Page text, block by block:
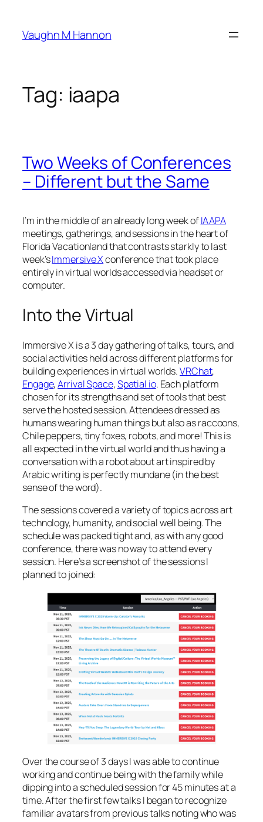
content
Vaughn M Hannon
Tag: iaapa
Two Weeks of Conferences
– Different but the Same
I’m in the middle of an already long week ofIAAPA
meetings, gatherings, and sessions in the heart of
Florida Vacationland that contrasts starkly to last
week’sImmersive Xconference that took place
entirely in virtual worlds accessed via headset or
computer.
Into the Virtual
Immersive X is a 3 day gathering of talks, tours, and
social activities held across different platforms for
building experiences in virtual worlds.VRChat,
Engage,Arrival Space,Spatial io. Each platform
chosen for its strengths and set of tools that best
serve the hosted session. Attendees dressed as
humans wearing human things but also as raccoons,
Chile peppers, tiny foxes, robots, and more! This is
all expected in the virtual world and thus having a
conversation with a robot about art inspired by
Arabic writing is perfectly mundane (in the best
sense of the word).
The sessions covered a variety of topics across art
technology, humanity, and social well being. The
schedule was packed tight and, as with any good
conference, there was no way to attend every
session. Here’s a screenshot of the sessions I
planned to joined:
Over the course of 3 days I was able to continue
working and continue being with the family while
dipping into a scheduled session for 45 minutes at a
time. After the first few talks I began to recognize
familiar avatars from previous talks noting who was